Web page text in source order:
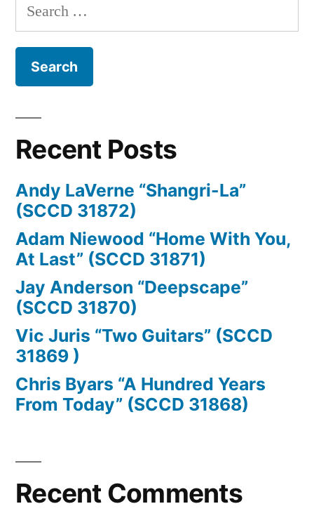
Search
for:
Recent Posts
Andy LaVerne “Shangri-La”
(SCCD 31872)
Adam Niewood “Home With You,
At Last” (SCCD 31871)
Jay Anderson “Deepscape”
(SCCD 31870)
Vic Juris “Two Guitars” (SCCD
31869 )
Chris Byars “A Hundred Years
From Today” (SCCD 31868)
Recent Comments